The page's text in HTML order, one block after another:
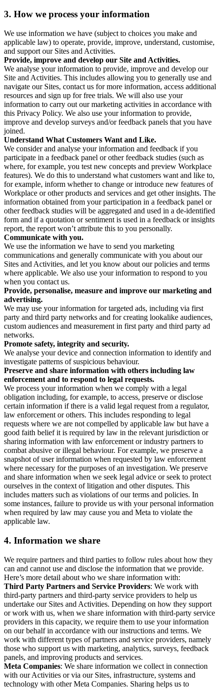
3. How we process your information
We use information we have (subject to choices you make and
applicable law) to operate, provide, improve, understand, customise,
and support our Sites and Activities.
Provide, improve and develop our Site and Activities.
We analyse your information to provide, improve and develop our
Site and Activities. This includes allowing you to generally use and
navigate our Sites, contact us for more information, access additional
resources and sign up for free trials. We will also use your
information to carry out our marketing activities in accordance with
this Privacy Policy. We also use your information to provide,
improve and develop surveys and/or feedback panels that you have
joined.
Understand What Customers Want and Like.
We consider and analyse your information and feedback if you
participate in a feedback panel or other feedback studies (such as
where, for example, you test new concepts and preview Workplace
features). We do this to understand what customers want and like to,
for example, inform whether to change or introduce new features of
Workplace or other products and services and get other insights. The
information obtained from your participation in a feedback panel or
other feedback studies will be aggregated and used in a de-identified
form and if a quotation or sentiment is used in a feedback or insights
report, the report won’t attribute this to you personally.
Communicate with you.
We use the information we have to send you marketing
communications and generally communicate with you about our
Sites and Activities, and let you know about our policies and terms
where applicable. We also use your information to respond to you
when you contact us.
Provide, personalise, measure and improve our marketing and
advertising.
We may use your information for targeted ads, including via first
party and third party networks and for creating lookalike audiences,
custom audiences and measurement in first party and third party ad
networks.
Promote safety, integrity and security.
We analyse your device and connection information to identify and
investigate patterns of suspicious behaviour.
Preserve and share information with others including law
enforcement and to respond to legal requests.
We process your information when we comply with a legal
obligation including, for example, to access, preserve or disclose
certain information if there is a valid legal request from a regulator,
law enforcement or others. This includes responding to legal
requests where we are not compelled by applicable law but have a
good faith belief it is required by law in the relevant jurisdiction or
sharing information with law enforcement or industry partners to
combat abusive or illegal behaviour. For example, we preserve a
snapshot of user information when requested by law enforcement
where necessary for the purposes of an investigation. We preserve
and share information when we seek legal advice or seek to protect
ourselves in the context of litigation and other disputes. This
includes matters such as violations of our terms and policies. In
some instances, failure to provide us with your personal information
when required by law may cause you and Meta to violate the
applicable law.
4. Information we share
We require partners and third parties to follow rules about how they
can and cannot use and disclose the information that we provide.
Here’s more detail about who we share information with:
Third Party Partners and Service Providers: We work with
third-party partners and third-party service providers to help us
undertake our Sites and Activities. Depending on how they support
or work with us, when we share information with third-party service
providers in this capacity, we require them to use your information
on our behalf in accordance with our instructions and terms. We
work with different types of partners and service providers, namely
those who support us with marketing, analytics, surveys, feedback
panels, and improving products and services.
Meta Companies: We share information we collect in connection
with our Activities or via our Sites, infrastructure, systems and
technology with other Meta Companies. Sharing helps us to